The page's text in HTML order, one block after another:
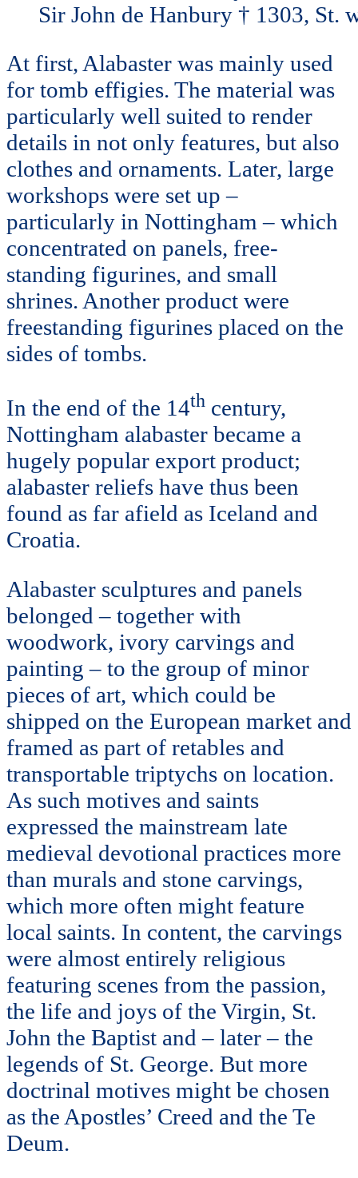
Sir John de Hanbury † 1303, St.
At first, Alabaster was mainly used
for tomb effigies. The material was
particularly well suited to render
details in not only features, but also
clothes and ornaments. Later, large
workshops were set up –
particularly in Nottingham – which
concentrated on panels, free-
standing figurines, and small
shrines. Another product were
freestanding figurines placed on the
sides of tombs.
In the end of the 14th century,
Nottingham alabaster became a
hugely popular export product;
alabaster reliefs have thus been
found as far afield as Iceland and
Croatia.
Alabaster sculptures and panels
belonged – together with
woodwork, ivory carvings and
painting – to the group of minor
pieces of art, which could be
shipped on the European market and
framed as part of retables and
transportable triptychs on location.
As such motives and saints
expressed the mainstream late
medieval devotional practices more
than murals and stone carvings,
which more often might feature
local saints. In content, the carvings
were almost entirely religious
featuring scenes from the passion,
the life and joys of the Virgin, St.
John the Baptist and – later – the
legends of St. George. But more
doctrinal motives might be chosen
as the Apostles’ Creed and the Te
Deum.